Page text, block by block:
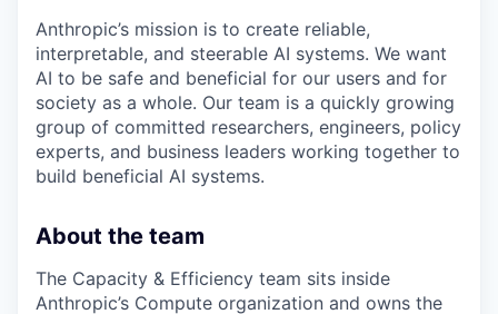
Anthropic’s mission is to create reliable,
interpretable, and steerable AI systems. We want
AI to be safe and beneficial for our users and for
society as a whole. Our team is a quickly growing
group of committed researchers, engineers, policy
experts, and business leaders working together to
build beneficial AI systems.
About the team
The Capacity & Efficiency team sits inside
Anthropic’s Compute organization and owns the